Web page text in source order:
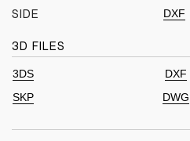
SIDE DXF
3D FILES
3DS DXF
SKP
DWG